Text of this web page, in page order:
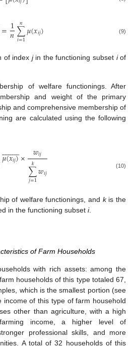
=1
𝑛∑
𝑖=1
𝑛𝜇(𝑥𝑖𝑗) (9)
of index jin the functioning subset iof
of welfare functionings. After
and weight of the primary
and comprehensive membership of
are calculated using the following
𝜇(𝑥𝑖𝑗)
 
× 𝑤𝑖𝑗
∑
𝑗=1
𝑘 𝑤𝑖𝑗 (10)
of welfare functionings, and kis the
in the functioning subset i.
of Farm Households
with rich assets: among the
households of this type totaled 67,
which is the smallest portion (see
income of this type of farm household
other than agriculture, with a high
income, a higher level of
professional skills, and more
A total of 32 households of this